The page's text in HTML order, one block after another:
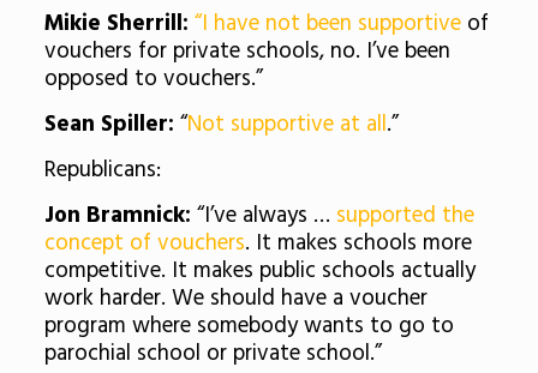
Mikie Sherrill: “I have not been supportiveof
vouchers for private schools, no. I’ve been
opposed to vouchers.”
Sean Spiller: “Not supportive at all.”
Republicans:
Jon Bramnick: “I’ve always … supported the
concept of vouchers. It makes schools more
competitive. It makes public schools actually
work harder. We should have a voucher
program where somebody wants to go to
parochial school or private school.”